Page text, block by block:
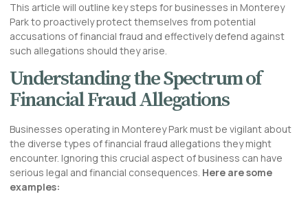
This article will outline key steps for businesses in Monterey
Park to proactively protect themselves from potential
accusations of financial fraud and effectively defend against
such allegations should they arise.
Understanding the Spectrum of
Financial Fraud Allegations
Businesses operating in Monterey Park must be vigilant about
the diverse types of financial fraud allegations they might
encounter. Ignoring this crucial aspect of business can have
serious legal and financial consequences. Here are some
examples: